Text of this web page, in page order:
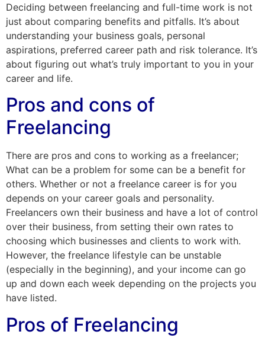
Deciding between freelancing and full-time work is not
just about comparing benefits and pitfalls. It’s about
understanding your business goals, personal
aspirations, preferred career path and risk tolerance. It’s
about figuring out what’s truly important to you in your
career and life.
Pros and cons of
Freelancing
There are pros and cons to working as a freelancer;
What can be a problem for some can be a benefit for
others. Whether or not a freelance career is for you
depends on your career goals and personality.
Freelancers own their business and have a lot of control
over their business, from setting their own rates to
choosing which businesses and clients to work with.
However, the freelance lifestyle can be unstable
(especially in the beginning), and your income can go
up and down each week depending on the projects you
have listed.
Pros of Freelancing